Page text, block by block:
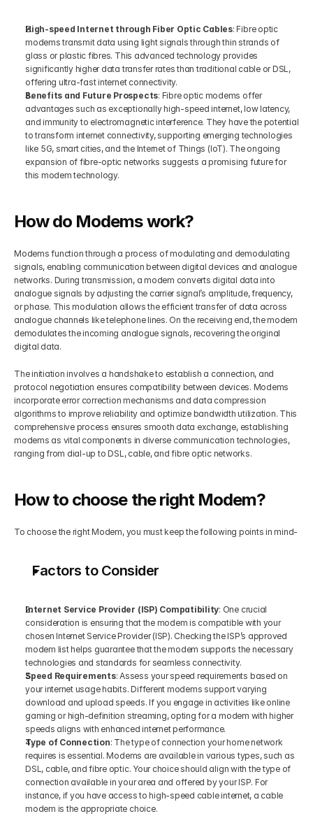
High-speed Internet through Fiber Optic Cables: Fibre optic
modems transmit data using light signals through thin strands of
glass or plastic fibres. This advanced technology provides
significantly higher data transfer rates than traditional cable or DSL,
offering ultra-fast internet connectivity.
Benefits and Future Prospects: Fibre optic modems offer
advantages such as exceptionally high-speed internet, low latency,
and immunity to electromagnetic interference. They have the potential
to transform internet connectivity, supporting emerging technologies
like 5G, smart cities, and the Internet of Things (IoT). The ongoing
expansion of fibre-optic networks suggests a promising future for
this modem technology.
How do Modems work?
Modems function through a process of modulating and demodulating
signals, enabling communication between digital devices and analogue
networks. During transmission, a modem converts digital data into
analogue signals by adjusting the carrier signal’s amplitude, frequency,
or phase. This modulation allows the efficient transfer of data across
analogue channels like telephone lines. On the receiving end, the modem
demodulates the incoming analogue signals, recovering the original
digital data.
The initiation involves a handshake to establish a connection, and
protocol negotiation ensures compatibility between devices. Modems
incorporate error correction mechanisms and data compression
algorithms to improve reliability and optimize bandwidth utilization. This
comprehensive process ensures smooth data exchange, establishing
modems as vital components in diverse communication technologies,
ranging from dial-up to DSL, cable, and fibre optic networks.
How to choose the right Modem?
To choose the right Modem, you must keep the following points in mind-
Factors to Consider
Internet Service Provider (ISP) Compatibility: One crucial
consideration is ensuring that the modem is compatible with your
chosen Internet Service Provider (ISP). Checking the ISP’s approved
modem list helps guarantee that the modem supports the necessary
technologies and standards for seamless connectivity.
Speed Requirements: Assess your speed requirements based on
your internet usage habits. Different modems support varying
download and upload speeds. If you engage in activities like online
gaming or high-definition streaming, opting for a modem with higher
speeds aligns with enhanced internet performance.
Type of Connection: The type of connection your home network
requires is essential. Modems are available in various types, such as
DSL, cable, and fibre optic. Your choice should align with the type of
connection available in your area and offered by your ISP. For
instance, if you have access to high-speed cable internet, a cable
modem is the appropriate choice.